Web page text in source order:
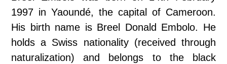
1997 in Yaoundé, the capital of Cameroon.
His birth name is Breel Donald Embolo. He
holds a Swiss nationality (received through
naturalization) and belongs to the black